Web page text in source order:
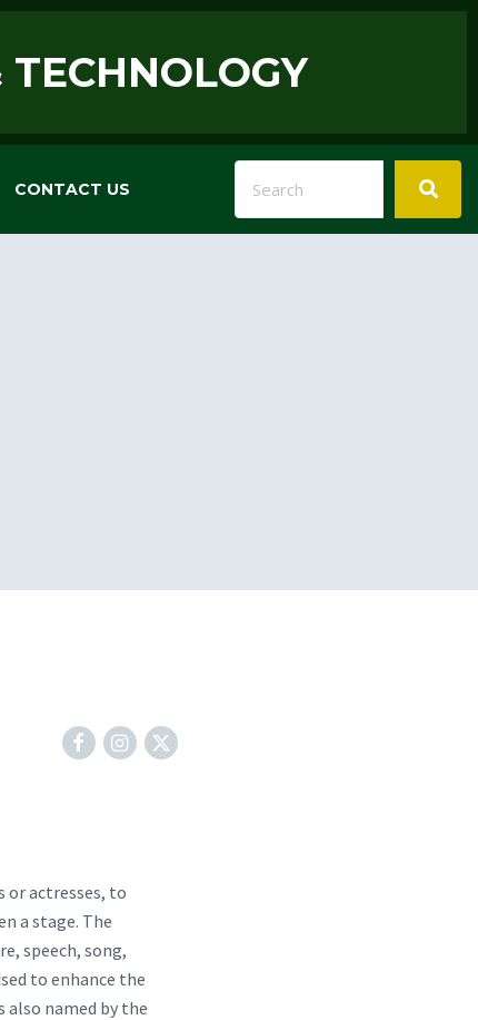
CONTACT US
actresses, to
a stage. The
speech, song,
to enhance the
also named by the